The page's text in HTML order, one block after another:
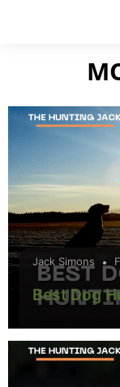
Jack Simons
Best Dog